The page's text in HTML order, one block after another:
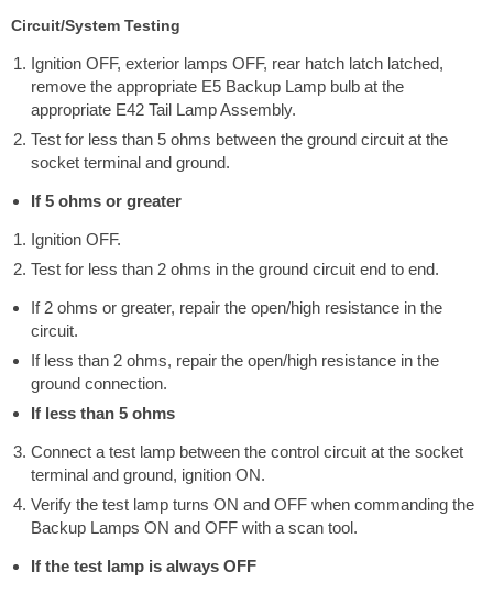
Circuit/System Testing
Ignition OFF, exterior lamps OFF, rear hatch latch latched,
remove the appropriate E5 Backup Lamp bulb at the
appropriate E42 Tail Lamp Assembly.
Test for less than 5 ohms between the ground circuit at the
socket terminal and ground.
If 5 ohms or greater
Ignition OFF.
Test for less than 2 ohms in the ground circuit end to end.
If 2 ohms or greater, repair the open/high resistance in the
circuit.
If less than 2 ohms, repair the open/high resistance in the
ground connection.
If less than 5 ohms
Connect a test lamp between the control circuit at the socket
terminal and ground, ignition ON.
Verify the test lamp turns ON and OFF when commanding the
Backup Lamps ON and OFF with a scan tool.
If the test lamp is always OFF